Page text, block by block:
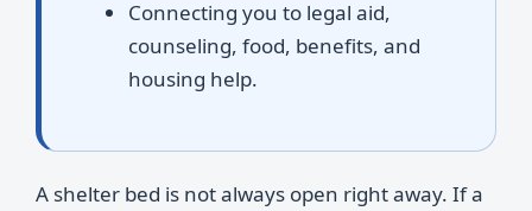
Connecting you to legal aid,
counseling, food, benefits, and
housing help.
A shelter bed is not always open right away. If a